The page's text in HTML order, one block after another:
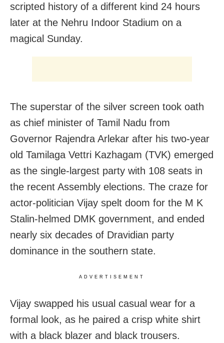
scripted history of a different kind 24 hours
later at the Nehru Indoor Stadium on a
magical Sunday.
The superstar of the silver screen took oath
as chief minister of Tamil Nadu from
Governor Rajendra Arlekar after his two-year
old Tamilaga Vettri Kazhagam (TVK) emerged
as the single-largest party with 108 seats in
the recent Assembly elections. The craze for
actor-politician Vijay spelt doom for the M K
Stalin-helmed DMK government, and ended
nearly six decades of Dravidian party
dominance in the southern state.
ADVERTISEMENT
Vijay swapped his usual casual wear for a
formal look, as he paired a crisp white shirt
with a black blazer and black trousers.